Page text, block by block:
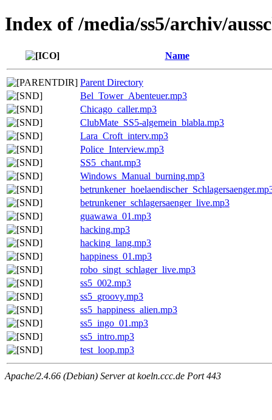
Index of /media/ss5/archiv/
Name
Parent Directory
Bel_Tower_Abenteuer.mp3
Chicago_caller.mp3
ClubMate_SS5-algemein_blabla.mp3
Lara_Croft_interv.mp3
Police_Interview.mp3
SS5_chant.mp3
Windows_Manual_burning.mp3
betrunkener_schlagersaenger_live.mp3
guawawa_01.mp3
hacking.mp3
hacking_lang.mp3
happiness_01.mp3
robo_singt_schlager_live.mp3
ss5_002.mp3
ss5_groovy.mp3
ss5_happiness_alien.mp3
ss5_ingo_01.mp3
ss5_intro.mp3
test_loop.mp3
Apache/2.4.66 (Debian) Server at koeln.ccc.de Port 443